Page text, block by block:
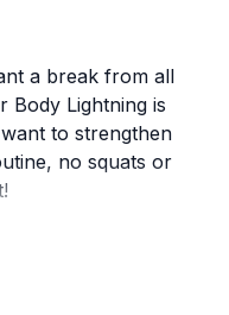
a break from all
Body Lightning is
to strengthen
no squats or
on your calves and